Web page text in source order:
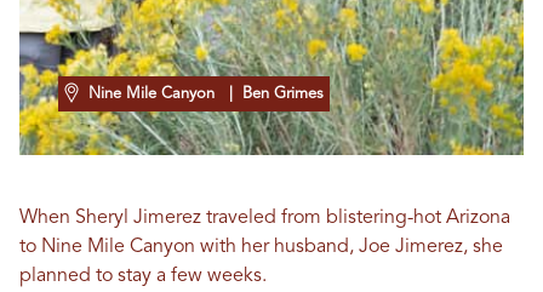
Nine Mile Canyon | Ben Grimes
When Sheryl Jimerez traveled from blistering-hot Arizona
to Nine Mile Canyon with her husband, Joe Jimerez, she
planned to stay a few weeks.